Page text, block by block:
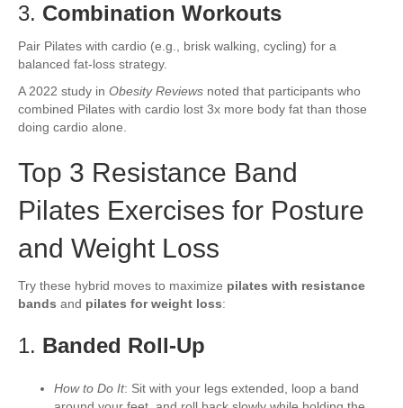
3. Combination Workouts
Pair Pilates with cardio (e.g., brisk walking, cycling) for a
balanced fat-loss strategy.
A 2022 study in Obesity Reviews noted that participants who
combined Pilates with cardio lost 3x more body fat than those
doing cardio alone.
Top 3 Resistance Band
Pilates Exercises for Posture
and Weight Loss
Try these hybrid moves to maximize pilates with resistance
bands and pilates for weight loss:
1. Banded Roll-Up
How to Do It: Sit with your legs extended, loop a band